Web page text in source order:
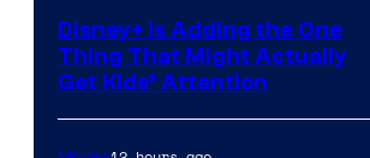
Disney+ Is Adding the One
Thing That Might Actually
Get Kids’ Attention